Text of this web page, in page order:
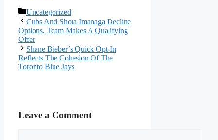
Categories
Uncategorized
Cubs And Shota Imanaga Decline
Options, Team Makes A Qualifying
Offer
Shane Bieber’s Quick Opt-In
Reflects The Cohesion Of The
Toronto Blue Jays
Leave a Comment